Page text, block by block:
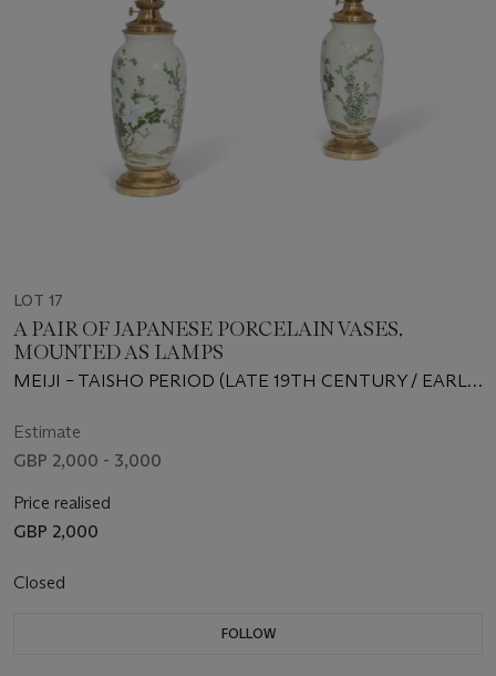
LOT 17
A PAIR OF JAPANESE PORCELAIN VASES,
MOUNTED AS LAMPS
MEIJI – TAISHO PERIOD (LATE 19TH CENTURY / EARLY
Estimate
GBP 2,000 - 3,000
Price realised
GBP 2,000
Closed
FOLLOW